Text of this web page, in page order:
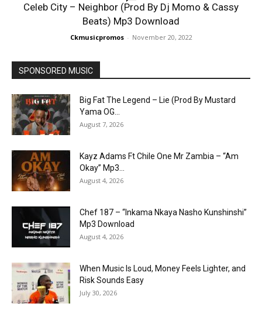
Celeb City – Neighbor (Prod By Dj Momo & Cassy
Beats) Mp3 Download
Ckmusicpromos - November 20, 2022
SPONSORED MUSIC
Big Fat The Legend – Lie (Prod By Mustard
Yama OG...
August 7, 2026
Kayz Adams Ft Chile One Mr Zambia – “Am
Okay” Mp3...
August 4, 2026
Chef 187 – “Inkama Nkaya Nasho Kunshinshi”
Mp3 Download
August 4, 2026
When Music Is Loud, Money Feels Lighter, and
Risk Sounds Easy
July 30, 2026